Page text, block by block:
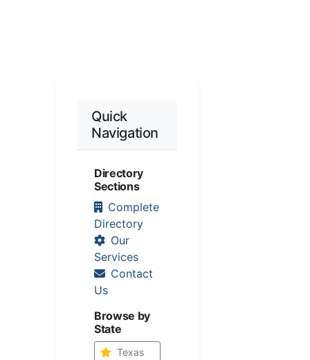
Quick
Navigation
Directory
Sections
Complete
Directory
Our
Services
Contact
Us
Browse by
State
Texas